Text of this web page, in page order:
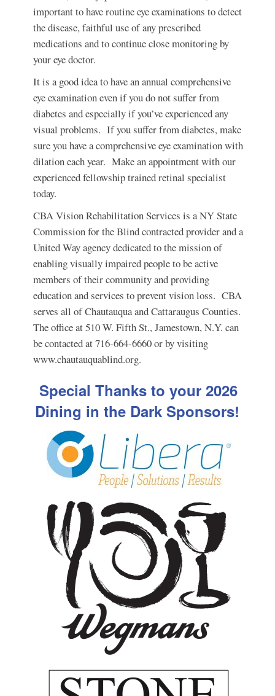
important to have routine eye examinations to detect
the disease, faithful use of any prescribed
medications and to continue close monitoring by
your eye doctor.
It is a good idea to have an annual comprehensive
eye examination even if you do not suffer from
diabetes and especially if you’ve experienced any
visual problems. If you suffer from diabetes, make
sure you have a comprehensive eye examination with
dilation each year. Make an appointment with our
experienced fellowship trained retinal specialist
today.
CBA Vision Rehabilitation Services is a NY State
Commission for the Blind contracted provider and a
United Way agency dedicated to the mission of
enabling visually impaired people to be active
members of their community and providing
education and services to prevent vision loss. CBA
serves all of Chautauqua and Cattaraugus Counties.
The office at 510 W. Fifth St., Jamestown, N.Y. can
be contacted at 716-664-6660 or by visiting
www.chautauquablind.org.
Special Thanks to your 2026
Dining in the Dark Sponsors!